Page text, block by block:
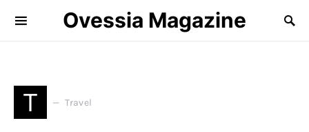
Ovessia Magazine
T Travel